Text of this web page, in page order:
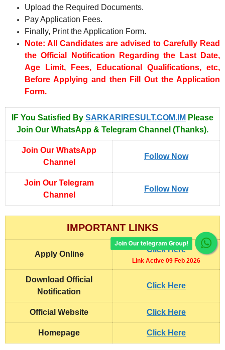
Upload the Required Documents.
Pay Application Fees.
Finally, Print the Application Form.
Note: All Candidates are advised to Carefully Read
the Official Notification Regarding the Last Date,
Age Limit, Fees, Educational Qualifications, etc,
Before Applying and then Fill Out the Application
Form.
IF You Satisfied By SARKARIRESULT.COM.IM Please
Join Our WhatsApp & Telegram Channel (Thanks).
Join Our WhatsApp
Channel
Follow Now
Join Our Telegram
Channel
Follow Now
IMPORTANT LINKS
Apply Online
Click Here
Link Active 09 Feb 2026
Download Official
Notification
Click Here
Official Website Click Here
Homepage Click Here
Join Our telegram Group!